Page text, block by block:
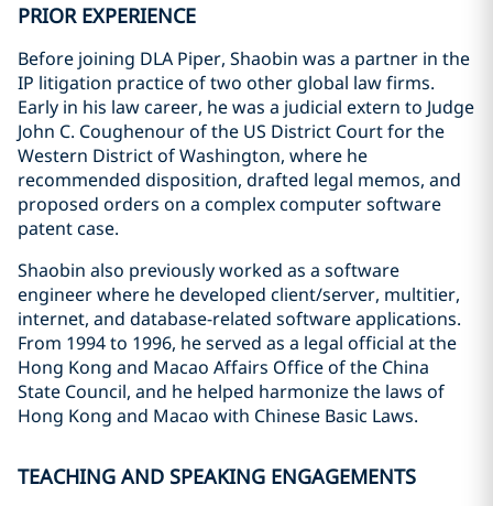
PRIOR EXPERIENCE
Before joining DLA Piper, Shaobin was a partner in the
IP litigation practice of two other global law firms.
Early in his law career, he was a judicial extern to Judge
John C. Coughenour of the US District Court for the
Western District of Washington, where he
recommended disposition, drafted legal memos, and
proposed orders on a complex computer software
patent case.
Shaobin also previously worked as a software
engineer where he developed client/server, multitier,
internet, and database-related software applications.
From 1994 to 1996, he served as a legal official at the
Hong Kong and Macao Affairs Office of the China
State Council, and he helped harmonize the laws of
Hong Kong and Macao with Chinese Basic Laws.
TEACHING AND SPEAKING ENGAGEMENTS